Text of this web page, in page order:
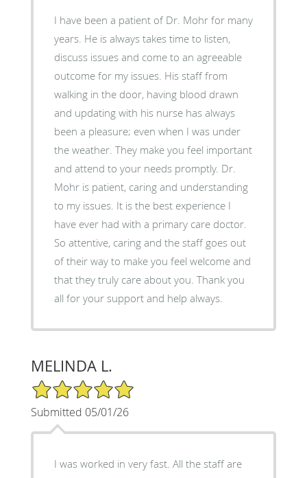
I have been a patient of Dr. Mohr for many
years. He is always takes time to listen,
discuss issues and come to an agreeable
outcome for my issues. His staff from
walking in the door, having blood drawn
and updating with his nurse has always
been a pleasure; even when I was under
the weather. They make you feel important
and attend to your needs promptly. Dr.
Mohr is patient, caring and understanding
to my issues. It is the best experience I
have ever had with a primary care doctor.
So attentive, caring and the staff goes out
of their way to make you feel welcome and
that they truly care about you. Thank you
all for your support and help always.
MELINDA L.
5/5 Star Rating
Submitted 05/01/26
I was worked in very fast. All the staff are